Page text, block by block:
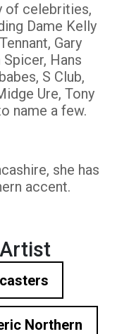
of celebrities,
Dame Kelly
Gary
Hans
S Club,
Ure, Tony
name a few.
she has
accent.
Northern